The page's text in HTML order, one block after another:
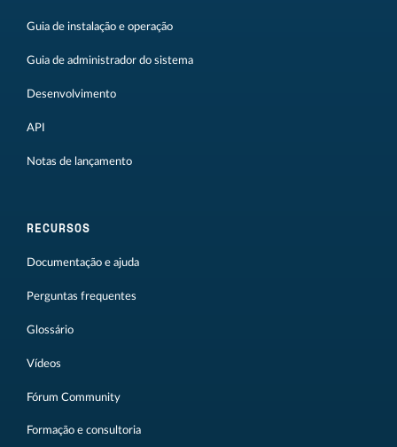
Guia de instalação e operação
Guia de administrador do sistema
Desenvolvimento
API
Notas de lançamento
RECURSOS
Documentação e ajuda
Perguntas frequentes
Glossário
Vídeos
Fórum Community
Formação e consultoria